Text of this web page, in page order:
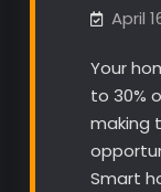
April
Your
to 30%
making
Smart